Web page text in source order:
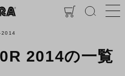
2014の一覧